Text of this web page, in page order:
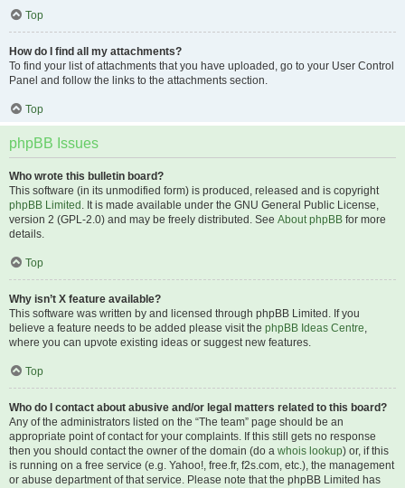
Top
How do I find all my attachments?
To find your list of attachments that you have uploaded, go to your User Control
Panel and follow the links to the attachments section.
Top
phpBB Issues
Who wrote this bulletin board?
This software (in its unmodified form) is produced, released and is copyright
phpBB Limited . It is made available under the GNU General Public License,
version 2 (GPL-2.0) and may be freely distributed. See About phpBB for more
details.
Top
Why isn’t X feature available?
This software was written by and licensed through phpBB Limited. If you
believe a feature needs to be added please visit the phpBB Ideas Centre,
where you can upvote existing ideas or suggest new features.
Top
Who do I contact about abusive and/or legal matters related to this board?
Any of the administrators listed on the “The team” page should be an
appropriate point of contact for your complaints. If this still gets no response
then you should contact the owner of the domain (do a whois lookup) or, if this
is running on a free service (e.g. Yahoo!, free.fr, f2s.com, etc.), the management
or abuse department of that service. Please note that the phpBB Limited has